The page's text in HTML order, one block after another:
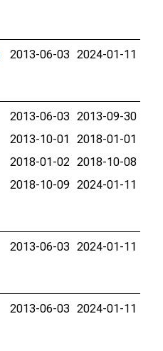
2013-06-03 2024-01-11
2013-06-03 2013-09-30
2013-10-01
2018-01-01
2018-01-02 2018-10-08
2018-10-09 2024-01-11
2013-06-03 2024-01-11
2013-06-03 2024-01-11